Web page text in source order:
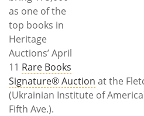
as one of the
top books in
Heritage
Auctions’ April
11 Rare Books
Signature® Auction at the
(Ukrainian Institute of
Fifth Ave.).